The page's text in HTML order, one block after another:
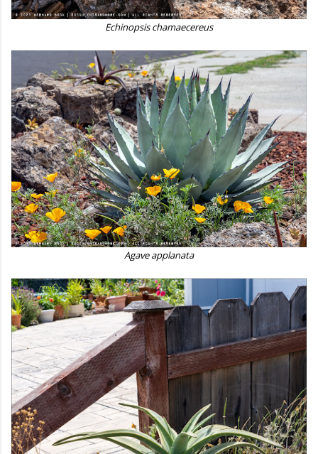
Echinopsis chamaecereus
Agave applanata